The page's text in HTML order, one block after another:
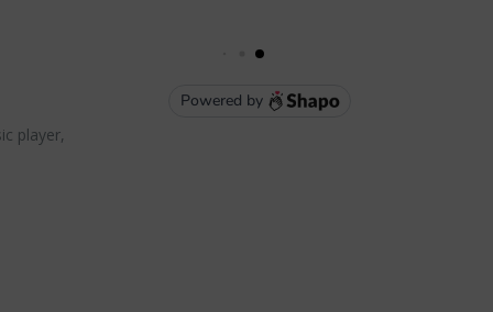
player,